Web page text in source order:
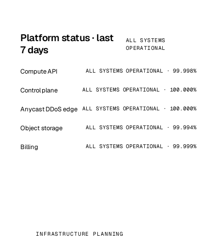
Platform status · last
7 days
ALL SYSTEMS
OPERATIONAL
Compute API ALL SYSTEMS OPERATIONAL · 99.998%
Control plane ALL SYSTEMS OPERATIONAL · 100.000%
Anycast DDoS edge ALL SYSTEMS OPERATIONAL · 100.000%
Object storage ALL SYSTEMS OPERATIONAL · 99.994%
Billing ALL SYSTEMS OPERATIONAL · 99.999%
INFRASTRUCTURE PLANNING